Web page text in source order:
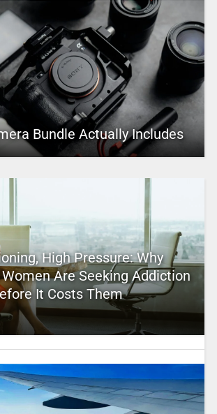
Bundle Actually Includes
High Pressure: Why
Are Seeking Addiction
It Costs Them